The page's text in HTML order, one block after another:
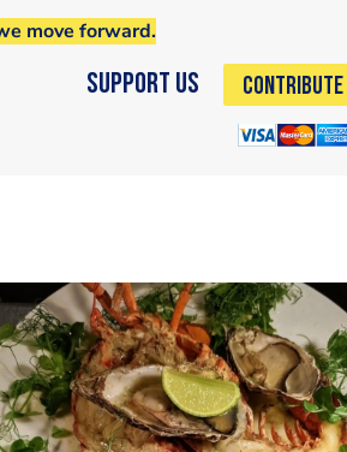
move forward.
Support Us CONTRIBUTE